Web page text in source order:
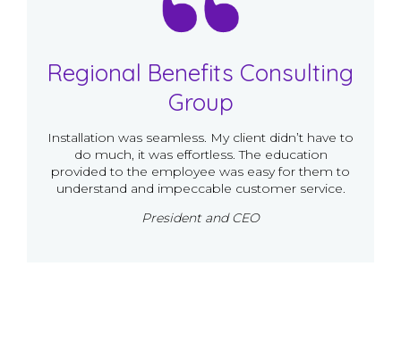
Regional Benefits Consulting
Group
Installation was seamless. My client didn’t have to
do much, it was effortless. The education
provided to the employee was easy for them to
understand and impeccable customer service.
President and CEO